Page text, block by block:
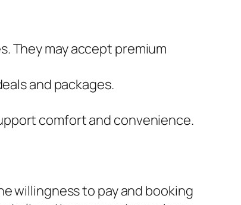
They may accept premium
and packages.
comfort and convenience.
willingness to pay and booking